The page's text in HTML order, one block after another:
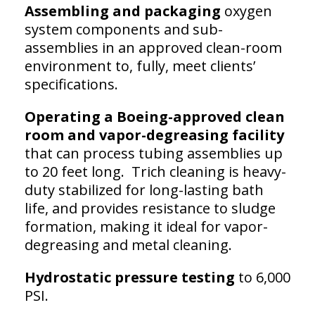
Assembling and packaging oxygen
system components and sub-
assemblies in an approved clean-room
environment to, fully, meet clients’
specifications.
Operating a Boeing-approved clean
room and vapor-degreasing facility
that can process tubing assemblies up
to 20 feet long. Trich cleaning is heavy-
duty stabilized for long-lasting bath
life, and provides resistance to sludge
formation, making it ideal for vapor-
degreasing and metal cleaning.
Hydrostatic pressure testing to 6,000
PSI.